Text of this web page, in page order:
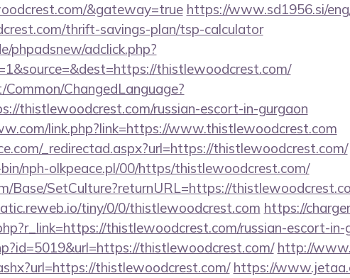
&gateway=true https://www.sd1956.si/
thrift-savings-plan/tsp-calculator
phpadsnew/adclick.php?
thistlewoodcrest.com/
ChangedLanguage?
thistlewoodcrest.com/russian-escort-in-gurgaon
link.php?link=https://www.thistlewoodcrest.com
_redirectad.aspx?url=https://thistlewoodcrest.com/
nph-olkpeace.pl/00/https/thistlewoodcrest.com/
Base/SetCulture?returnURL=https://
tiny/0/0/thistlewoodcrest.com https://
thistlewoodcrest.com/russian-escort-in-
thistlewoodcrest.com/ http://
thistlewoodcrest.com/ https://